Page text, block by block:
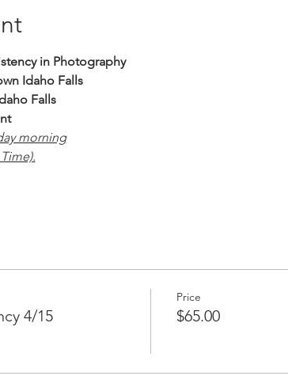
in Photography
Idaho Falls
Falls
morning
4/15
Price
$65.00